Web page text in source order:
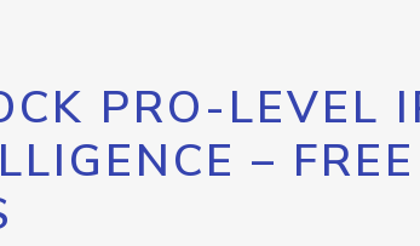
PRO-LEVEL
–